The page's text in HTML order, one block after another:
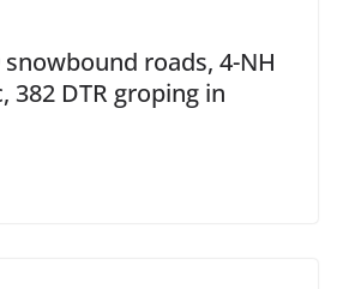
roads, 4-NH
DTR groping in